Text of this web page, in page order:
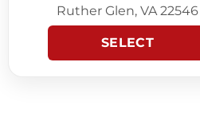
Ruther Glen, VA 22546
SELECT